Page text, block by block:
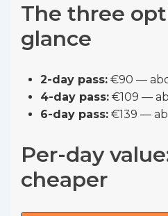
The three
glance
2-day pass: €90 —
4-day pass: €109 —
6-day pass: €139 —
Per-day
cheaper